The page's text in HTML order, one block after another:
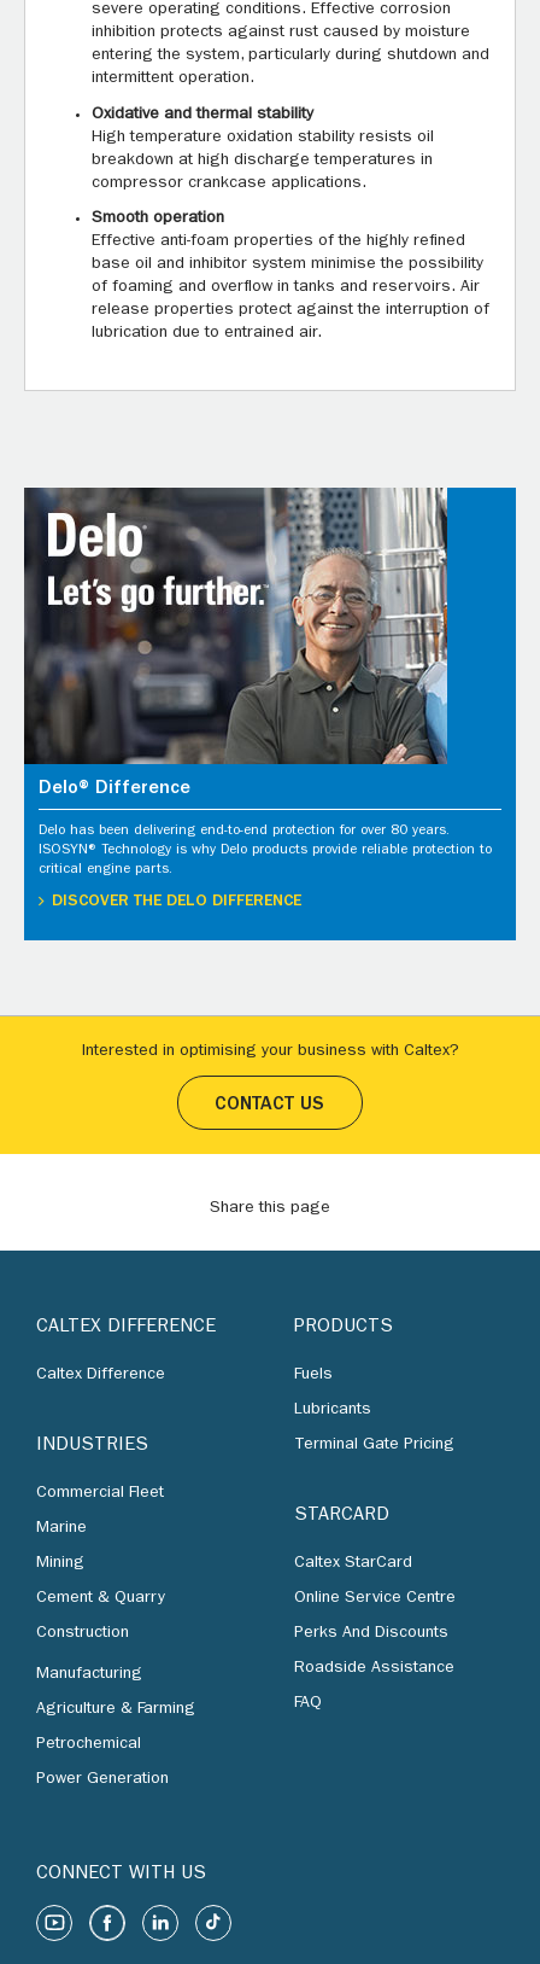
severe operating conditions. Effective corrosion
inhibition protects against rust caused by moisture
entering the system, particularly during shutdown and
intermittent operation.
Oxidative and thermal stability
High temperature oxidation stability resists oil
breakdown at high discharge temperatures in
compressor crankcase applications.
Smooth operation
Effective anti-foam properties of the highly refined
base oil and inhibitor system minimise the possibility
of foaming and overflow in tanks and reservoirs. Air
release properties protect against the interruption of
lubrication due to entrained air.
Delo® Difference
Delo has been delivering end-to-end protection for over 80 years.
ISOSYN® Technology is why Delo products provide reliable protection to
critical engine parts.
DISCOVER THE DELO DIFFERENCE
Interested in optimising your business with Caltex?
CONTACT US
Share this page
CALTEX DIFFERENCE
Caltex Difference
INDUSTRIES
Commercial Fleet
Marine
Mining
Cement & Quarry
Construction
Manufacturing
Agriculture & Farming
Petrochemical
Power Generation
PRODUCTS
Fuels
Lubricants
Terminal Gate Pricing
STARCARD
Caltex StarCard
Online Service Centre
Perks And Discounts
Roadside Assistance
FAQ
CONNECT WITH US